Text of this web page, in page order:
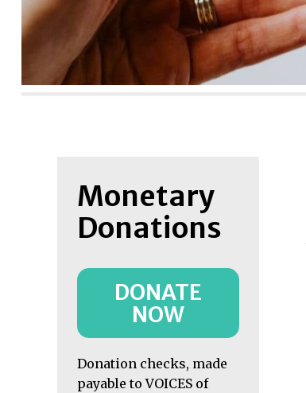
Monetary
Donations
DONATE
NOW
Donation checks, made
payable to VOICES of